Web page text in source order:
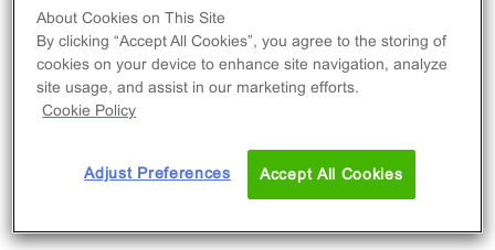
recruitment. eXpress kits contain all assay materials:
cells, reagents, and plates. Rat version.
DOCUMENTATION
About Cookies on This Site
By clicking “Accept All Cookies”, you agree to the storing of
cookies on your device to enhance site navigation, analyze
site usage, and assist in our marketing efforts.
Cookie Policy
Adjust Preferences Accept All Cookies